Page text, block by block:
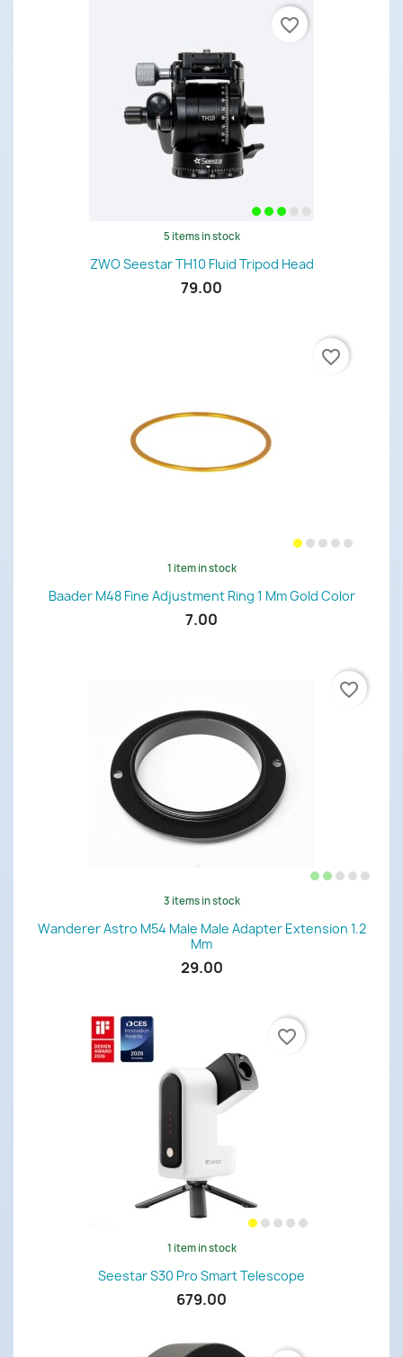
5 items in stock
ZWO Seestar TH10 Fluid Tripod Head
79.00
favorite_border
1 item in stock
Baader M48 Fine Adjustment Ring 1 Mm Gold Color
7.00
favorite_border
3 items in stock
Wanderer Astro M54 Male Male Adapter Extension 1.2
Mm
29.00
favorite_border
1 item in stock
Seestar S30 Pro Smart Telescope
679.00
favorite_border